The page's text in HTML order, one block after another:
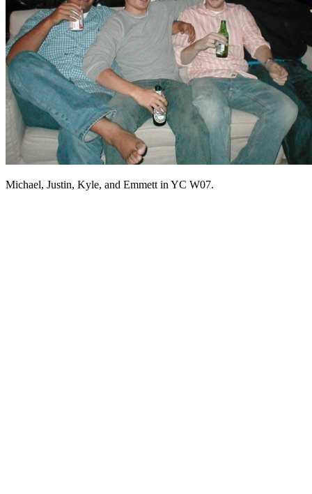
Michael, Justin, Kyle, and Emmett in YC W07.